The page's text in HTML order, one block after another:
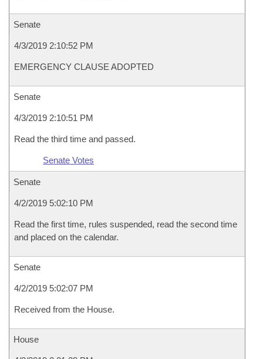
Senate
4/3/2019 2:10:52 PM
EMERGENCY CLAUSE ADOPTED
Senate
4/3/2019 2:10:51 PM
Read the third time and passed.
Senate Votes
Senate
4/2/2019 5:02:10 PM
Read the first time, rules suspended, read the second time
and placed on the calendar.
Senate
4/2/2019 5:02:07 PM
Received from the House.
House